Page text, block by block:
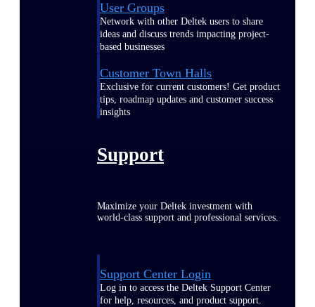
User Groups
Network with other Deltek users to share
ideas and discuss trends impacting project-
based businesses
Customer Town Halls
Exclusive for current customers! Get product
tips, roadmap updates and customer success
insights
Support
Maximize your Deltek investment with
world-class support and professional services.
Support Center Login
Log in to access the Deltek Support Center
for help, resources, and product support.